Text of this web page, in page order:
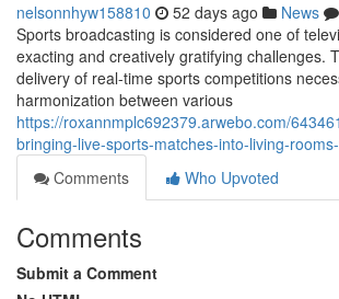
nelsonnhyw158810 52 days ago News
Sports broadcasting is considered one of
exacting and creatively gratifying challenges.
delivery of real-time sports competitions
harmonization between various
https://roxannmplc692379.arwebo.com/
bringing-live-sports-matches-into-living-
Comments
Who Upvoted
Comments
Submit a Comment